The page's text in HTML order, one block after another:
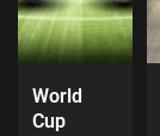
World
Cup